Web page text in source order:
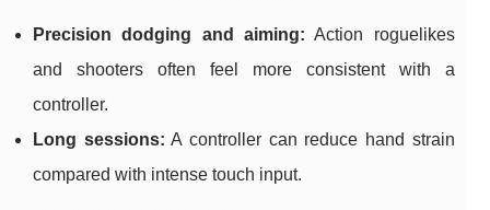
Precision dodging and aiming: Action roguelikes
and shooters often feel more consistent with a
controller.
Long sessions: A controller can reduce hand strain
compared with intense touch input.